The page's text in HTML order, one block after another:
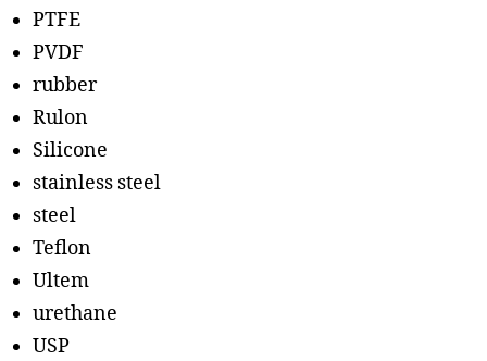
PTFE
PVDF
rubber
Rulon
Silicone
stainless steel
steel
Teflon
Ultem
urethane
USP